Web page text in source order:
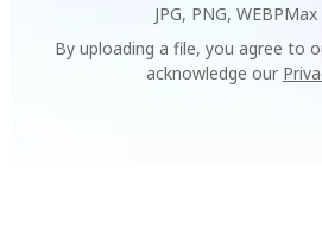
JPG, PNG, WEBPMax
By uploading a file, you agree to
acknowledge our